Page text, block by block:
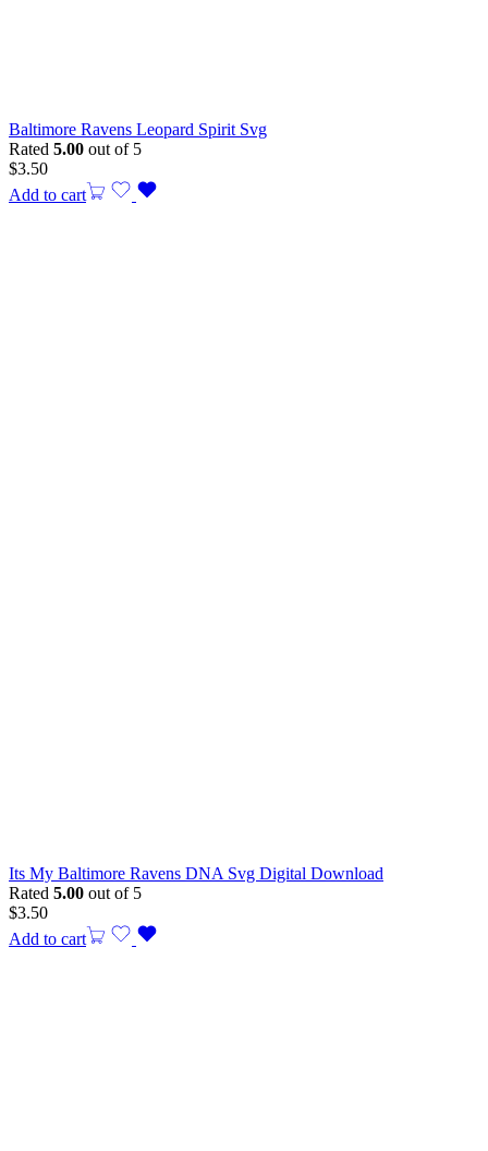
Baltimore Ravens Leopard Spirit Svg
Rated 5.00 out of 5
$3.50
Add to cart
Its My Baltimore Ravens DNA Svg Digital Download
Rated 5.00 out of 5
$3.50
Add to cart